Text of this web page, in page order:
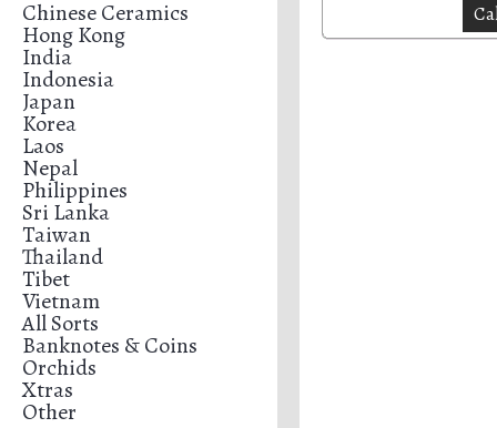
Chinese Ceramics
Hong Kong
India
Indonesia
Japan
Korea
Laos
Nepal
Philippines
Sri Lanka
Taiwan
Thailand
Tibet
Vietnam
All Sorts
Banknotes & Coins
Orchids
Xtras
Other